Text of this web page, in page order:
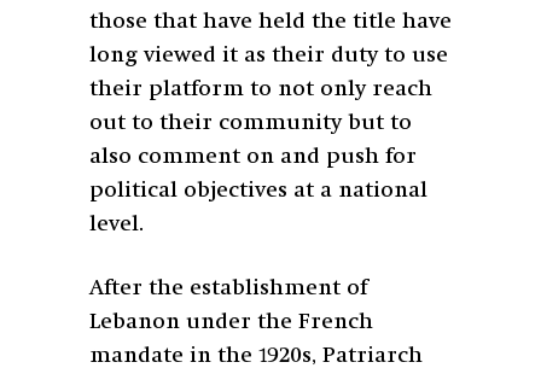
those that have held the title have
long viewed it as their duty to use
their platform to not only reach
out to their community but to
also comment on and push for
political objectives at a national
level.
After the establishment of
Lebanon under the French
mandate in the 1920s, Patriarch